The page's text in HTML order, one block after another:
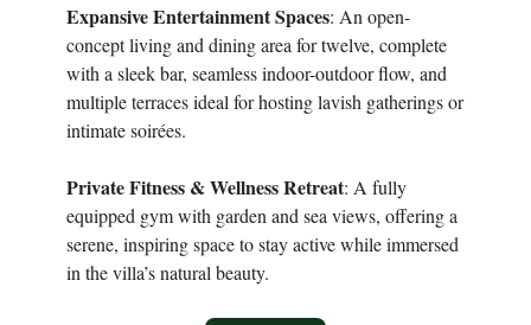
Expansive Entertainment Spaces: An open-
concept living and dining area for twelve, complete
with a sleek bar, seamless indoor-outdoor flow, and
multiple terraces ideal for hosting lavish gatherings or
intimate soirées.
Private Fitness & Wellness Retreat: A fully
equipped gym with garden and sea views, offering a
serene, inspiring space to stay active while immersed
in the villa’s natural beauty.